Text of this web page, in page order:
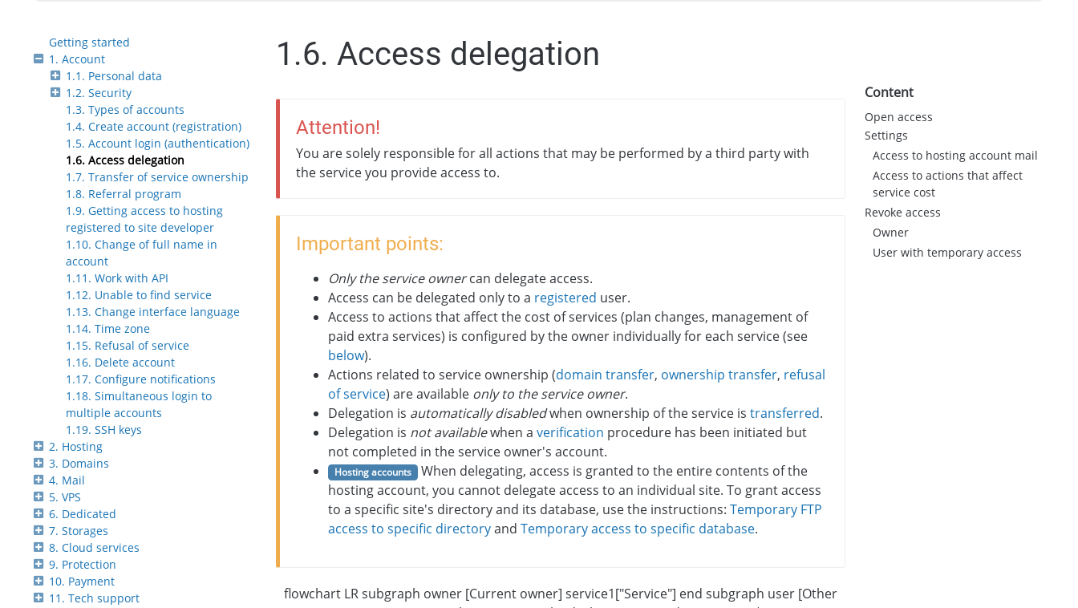
Getting started
1. Account
1.1. Personal data
1.2. Security
1.3. Types of accounts
1.4. Create account (registration)
1.5. Account login (authentication)
1.6. Access delegation
1.7. Transfer of service ownership
1.8. Referral program
1.9. Getting access to hosting
registered to site developer
1.10. Change of full name in
account
1.11. Work with API
1.12. Unable to find service
1.13. Change interface language
1.14. Time zone
1.15. Refusal of service
1.16. Delete account
1.17. Configure notifications
1.18. Simultaneous login to
multiple accounts
1.19. SSH keys
2. Hosting
3. Domains
4. Mail
5. VPS
6. Dedicated
7. Storages
8. Cloud services
9. Protection
10. Payment
11. Tech support
1.6. Access delegation
Attention!
You are solely responsible for all actions that may be performed by a third party with
the service you provide access to.
Important points:
Only the service ownercan delegate access.
Access can be delegated only to a registered user.
Access to actions that affect the cost of services (plan changes, management of
paid extra services) is configured by the owner individually for each service (see
below).
Actions related to service ownership (domain transfer, ownership transfer, refusal
of service) are available only to the service owner.
Delegation is automatically disabledwhen ownership of the service is transferred.
Delegation is not availablewhen a verification procedure has been initiated but
not completed in the service owner's account.
Hosting accounts When delegating, access is granted to the entire contents of the
hosting account, you cannot delegate access to an individual site. To grant access
to a specific site's directory and its database, use the instructions: Temporary FTP
access to specific directoryand Temporary access to specific database.
flowchart LR subgraph owner [Current owner] service1["Service"] end subgraph user [Other
Content
Open access
Settings
Access to hosting account mail
Access to actions that affect
service cost
Revoke access
Owner
User with temporary access